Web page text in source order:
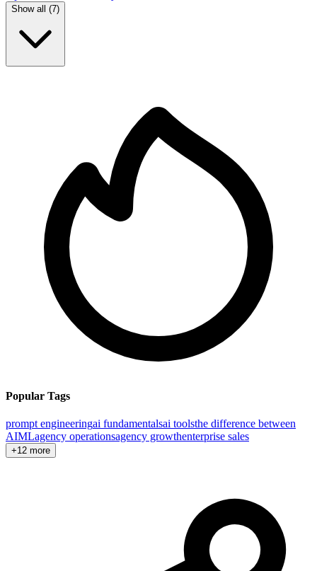
Show all (7)
Popular Tags
prompt engineeringai fundamentalsai toolsthe difference between
AIMLagency operationsagency growthenterprise sales
+12 more